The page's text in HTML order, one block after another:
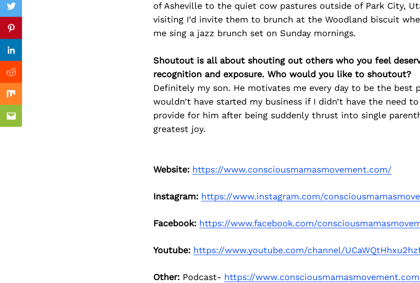
of Asheville to the quiet cow pastures outside of Park City,
visiting I’d invite them to brunch at the Woodland biscuit
me sing a jazz brunch set on Sunday mornings.
Shoutout is all about shouting out others who you feel
recognition and exposure. Who would you like to shoutout?
Definitely my son. He motivates me every day to be the best
wouldn’t have started my business if I didn’t have the need
provide for him after being suddenly thrust into single
greatest joy.
Website: https://www.consciousmamasmovement.com/
Instagram: https://www.instagram.com/
Facebook: https://www.facebook.com/
Youtube: https://www.youtube.com/channel/
Other:Podcast- https://
Twitter
Pinterest
Linkedin
Reddit
Mix
Email
Previous Post